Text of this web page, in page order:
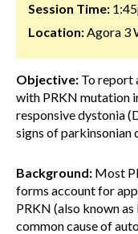
Session Time:
Location:Agora 3
Objective: To report
with PRKN mutation
responsive dystonia
signs of parkinsonian
Background: Most
forms account for
PRKN (also known
common cause of